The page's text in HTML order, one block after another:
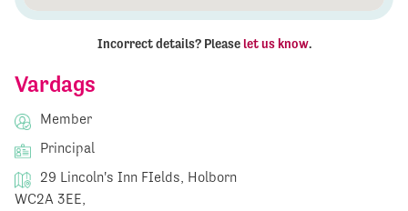
Vardags
Member
Principal
29 Lincoln's Inn FIelds, Holborn
WC2A 3EE,
Incorrect details? Please let us know.